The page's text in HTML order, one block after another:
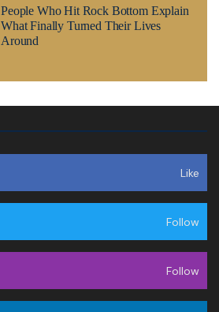
People Who Hit Rock Bottom Explain
What Finally Turned Their Lives
Around
Like
Follow
Follow